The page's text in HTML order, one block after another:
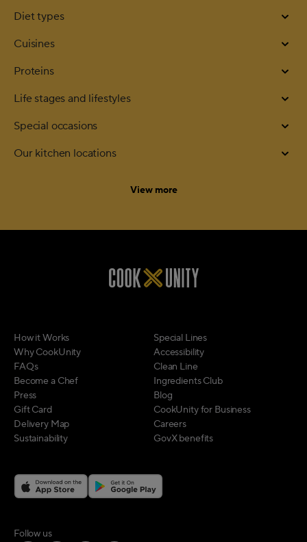
Diet types
Cuisines
Proteins
Life stages and lifestyles
Special occasions
Our kitchen locations
View morecategories
How it Works
Why CookUnity
FAQs
Become a Chef
Press
Gift Card
Delivery Map
Sustainability
Special Lines
Accessibility
Clean Line
Ingredients Club
Blog
CookUnity for Business
Careers
GovX benefits
Follow uson social media